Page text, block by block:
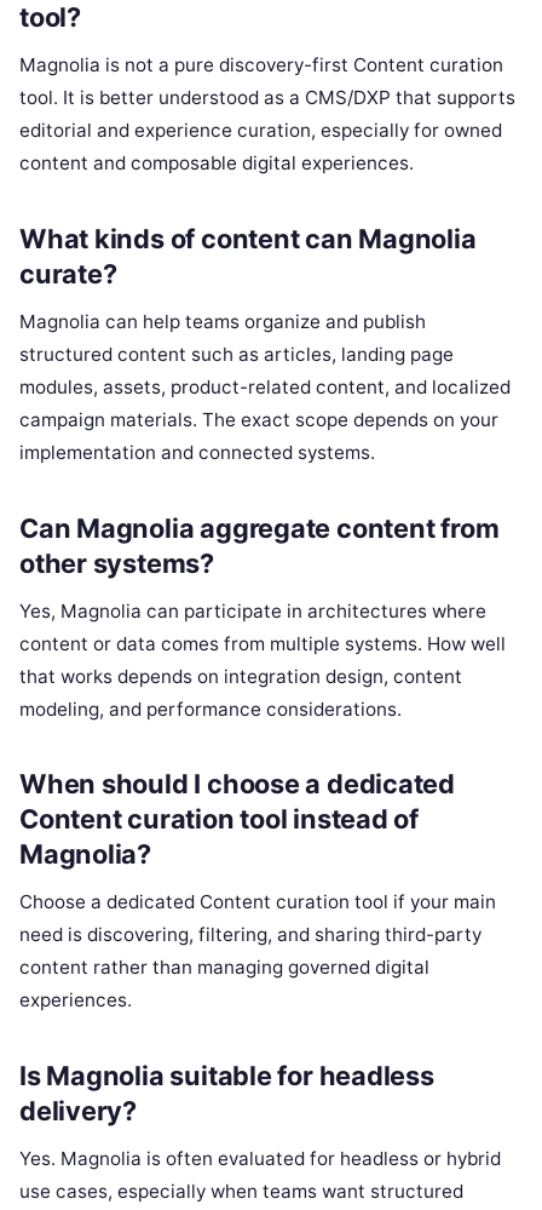
tool?
Magnolia is not a pure discovery-first Content curation
tool. It is better understood as a CMS/DXP that supports
editorial and experience curation, especially for owned
content and composable digital experiences.
What kinds of content can Magnolia
curate?
Magnolia can help teams organize and publish
structured content such as articles, landing page
modules, assets, product-related content, and localized
campaign materials. The exact scope depends on your
implementation and connected systems.
Can Magnolia aggregate content from
other systems?
Yes, Magnolia can participate in architectures where
content or data comes from multiple systems. How well
that works depends on integration design, content
modeling, and performance considerations.
When should I choose a dedicated
Content curation tool instead of
Magnolia?
Choose a dedicated Content curation tool if your main
need is discovering, filtering, and sharing third-party
content rather than managing governed digital
experiences.
Is Magnolia suitable for headless
delivery?
Yes. Magnolia is often evaluated for headless or hybrid
use cases, especially when teams want structured